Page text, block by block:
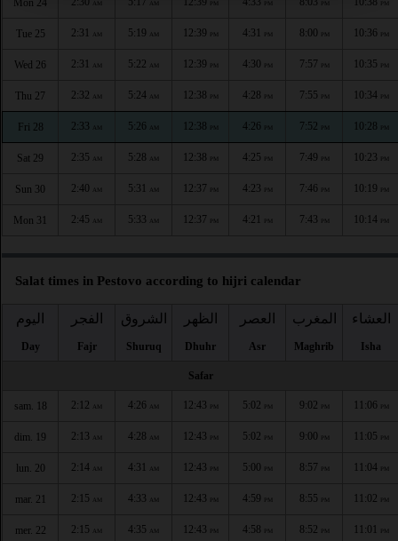
Mon 24 AM AM PM PM PM PM
Tue 25 2:31 AM 5:19 AM 12:39 PM 4:31 PM 8:00 PM 10:36 PM
Wed 26 2:31 AM 5:22 AM 12:39 PM 4:30 PM 7:57 PM 10:35 PM
Thu 27 2:32 AM 5:24 AM 12:38 PM 4:28 PM 7:55 PM 10:34 PM
Fri 28 2:33 AM 5:26 AM 12:38 PM 4:26 PM 7:52 PM 10:28 PM
Sat 29 2:35 AM 5:28 AM 12:38 PM 4:25 PM 7:49 PM 10:23 PM
Sun 30 2:40 AM 5:31 AM 12:37 PM 4:23 PM 7:46 PM 10:19 PM
Mon 31 2:45 AM 5:33 AM 12:37 PM 4:21 PM 7:43 PM 10:14 PM
Salat times in Pestovo according to hijri calendar
اليوم
Day
الفجر
Fajr
الشروق
Shuruq
الظهر
Dhuhr
العصر
Asr
المغرب
Maghrib
العشاء
Isha
Safar
sam. 18 2:12 AM 4:26 AM 12:43 PM 5:02 PM 9:02 PM 11:06 PM
dim. 19 2:13 AM 4:28 AM 12:43 PM 5:02 PM 9:00 PM 11:05 PM
lun. 20 2:14 AM 4:31 AM 12:43 PM 5:00 PM 8:57 PM 11:04 PM
mar. 21 2:15 AM 4:33 AM 12:43 PM 4:59 PM 8:55 PM 11:02 PM
mer. 22 2:15 AM 4:35 AM 12:43 PM 4:58 PM 8:52 PM 11:01 PM